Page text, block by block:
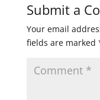
Submit a
Your email
fields are marked